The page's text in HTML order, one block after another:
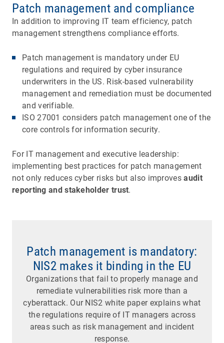
Patch management and compliance
In addition to improving IT team efficiency, patch
management strengthens compliance efforts.
Patch management is mandatory under EU
regulations and required by cyber insurance
underwriters in the US. Risk-based vulnerability
management and remediation must be documented
and verifiable.
ISO 27001 considers patch management one of the
core controls for information security.
For IT management and executive leadership:
implementing best practices for patch management
not only reduces cyber risks but also improvesaudit
reporting and stakeholder trust.
Patch management is mandatory:
NIS2 makes it binding in the EU
Organizations that fail to properly manage and
remediate vulnerabilities risk more than a
cyberattack. Our NIS2 white paper explains what
the regulations require of IT managers across
areas such as risk management and incident
response.